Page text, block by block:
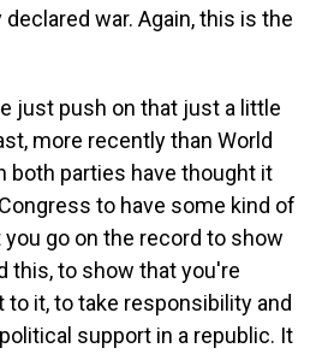
war. Again, this is the
just push on that just a little
more recently than World
both parties have thought it
to have some kind of
go on the record to show
this, to show that you're
it, to take responsibility and
support in a republic. It